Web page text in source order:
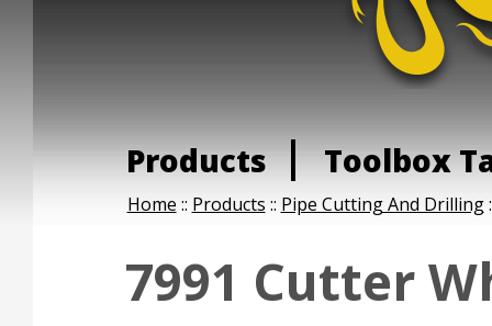
Products Toolbox
Home :: Products :: Pipe Cutting And Drilling
7991 Cutter